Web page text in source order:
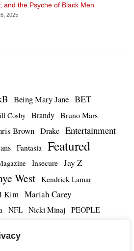
and the Psyche of Black Men
2025
Being Mary Jane BET
Cosby Brandy Bruno Mars
Brown Drake Entertainment
Fantasia Featured
Insecure Jay Z
West Kendrick Lamar
Kim Mariah Carey
NFL Nicki Minaj PEOPLE
The Notorious BIG